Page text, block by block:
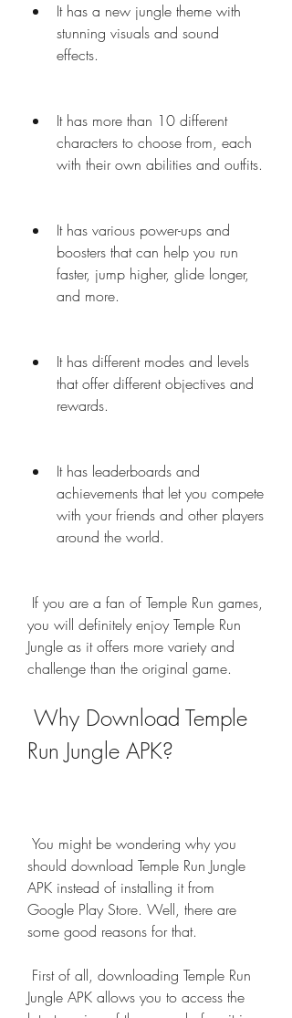
It has a new jungle theme with
stunning visuals and sound
effects.
It has more than 10 different
characters to choose from, each
with their own abilities and outfits.
It has various power-ups and
boosters that can help you run
faster, jump higher, glide longer,
and more.
It has different modes and levels
that offer different objectives and
rewards.
It has leaderboards and
achievements that let you compete
with your friends and other players
around the world.
you will definitely enjoy Temple Run
Jungle as it offers more variety and
challenge than the original game.
Run Jungle APK?
should download Temple Run Jungle
APK instead of installing it from
Google Play Store. Well, there are
some good reasons for that.
Jungle APK allows you to access the